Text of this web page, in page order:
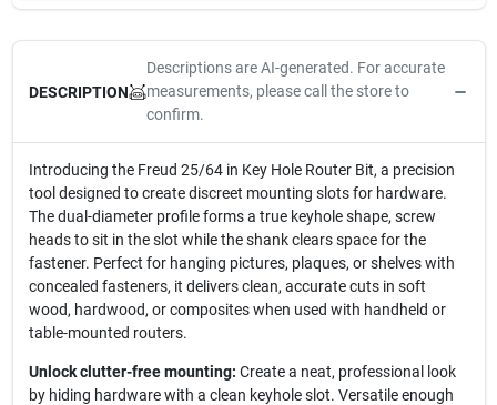
DESCRIPTION
Descriptions are AI-generated. For accurate
measurements, please call the store to
confirm.
Introducing the Freud 25/64 in Key Hole Router Bit, a precision
tool designed to create discreet mounting slots for hardware.
The dual-diameter profile forms a true keyhole shape, screw
heads to sit in the slot while the shank clears space for the
fastener. Perfect for hanging pictures, plaques, or shelves with
concealed fasteners, it delivers clean, accurate cuts in soft
wood, hardwood, or composites when used with handheld or
table-mounted routers.
Unlock clutter-free mounting: Create a neat, professional look
by hiding hardware with a clean keyhole slot. Versatile enough